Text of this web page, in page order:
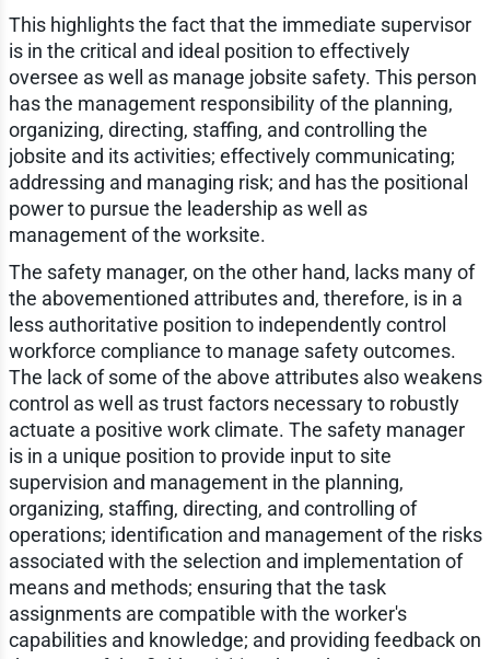
This highlights the fact that the immediate supervisor
is in the critical and ideal position to effectively
oversee as well as manage jobsite safety. This person
has the management responsibility of the planning,
organizing, directing, staffing, and controlling the
jobsite and its activities; effectively communicating;
addressing and managing risk; and has the positional
power to pursue the leadership as well as
management of the worksite.
The safety manager, on the other hand, lacks many of
the abovementioned attributes and, therefore, is in a
less authoritative position to independently control
workforce compliance to manage safety outcomes.
The lack of some of the above attributes also weakens
control as well as trust factors necessary to robustly
actuate a positive work climate. The safety manager
is in a unique position to provide input to site
supervision and management in the planning,
organizing, staffing, directing, and controlling of
operations; identification and management of the risks
associated with the selection and implementation of
means and methods; ensuring that the task
assignments are compatible with the worker's
capabilities and knowledge; and providing feedback on